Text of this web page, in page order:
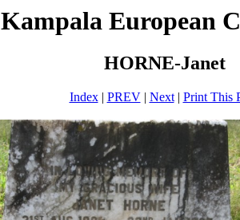
Kampala European
HORNE-Janet
Index| PREV| Next| Print This